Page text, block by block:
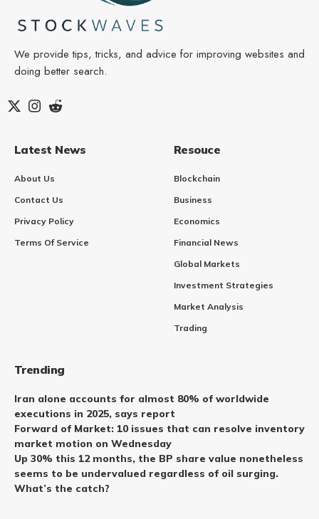
We provide tips, tricks, and advice for improving websites and
doing better search.
Latest News
About Us
Contact Us
Privacy Policy
Terms Of Service
Resouce
Blockchain
Business
Economics
Financial News
Global Markets
Investment Strategies
Market Analysis
Trading
Trending
Iran alone accounts for almost 80% of worldwide
executions in 2025, says report
Forward of Market: 10 issues that can resolve inventory
market motion on Wednesday
Up 30% this 12 months, the BP share value nonetheless
seems to be undervalued regardless of oil surging.
What’s the catch?